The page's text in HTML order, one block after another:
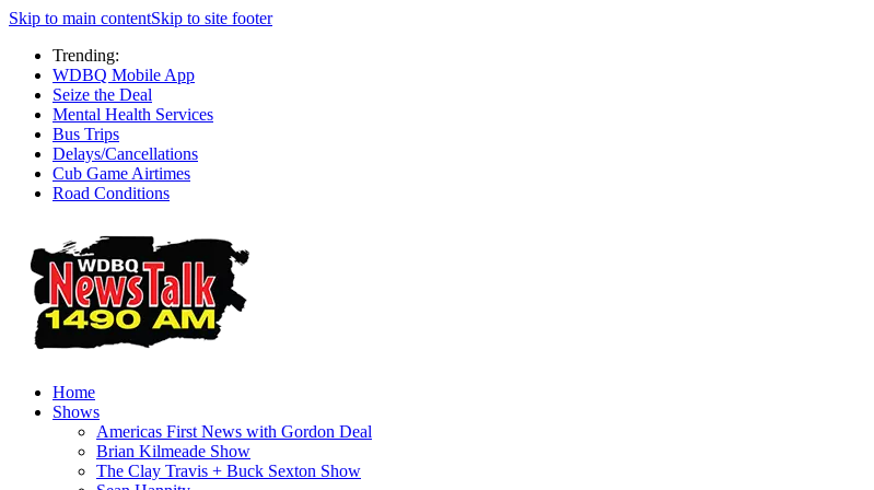
Skip to main contentSkip to site footer
Trending:
WDBQ Mobile App
Seize the Deal
Mental Health Services
Bus Trips
Delays/Cancellations
Cub Game Airtimes
Road Conditions
Home
Shows
Americas First News with Gordon Deal
Brian Kilmeade Show
The Clay Travis + Buck Sexton Show